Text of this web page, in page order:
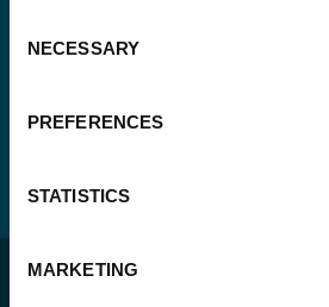
Selection
NECESSARY
PREFERENCES
STATISTICS
MARKETING